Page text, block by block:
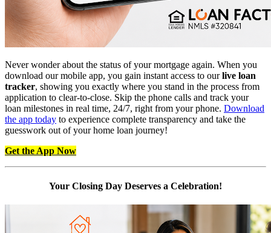
Never wonder about the status of your mortgage again. When you
download our mobile app, you gain instant access to ourlive loan
tracker, showing you exactly where you stand in the process from
application to clear-to-close. Skip the phone calls and track your
loan milestones in real time, 24/7, right from your phone. Download
the app today to experience complete transparency and take the
guesswork out of your home loan journey!
Get the App Now
Your Closing Day Deserves a Celebration!